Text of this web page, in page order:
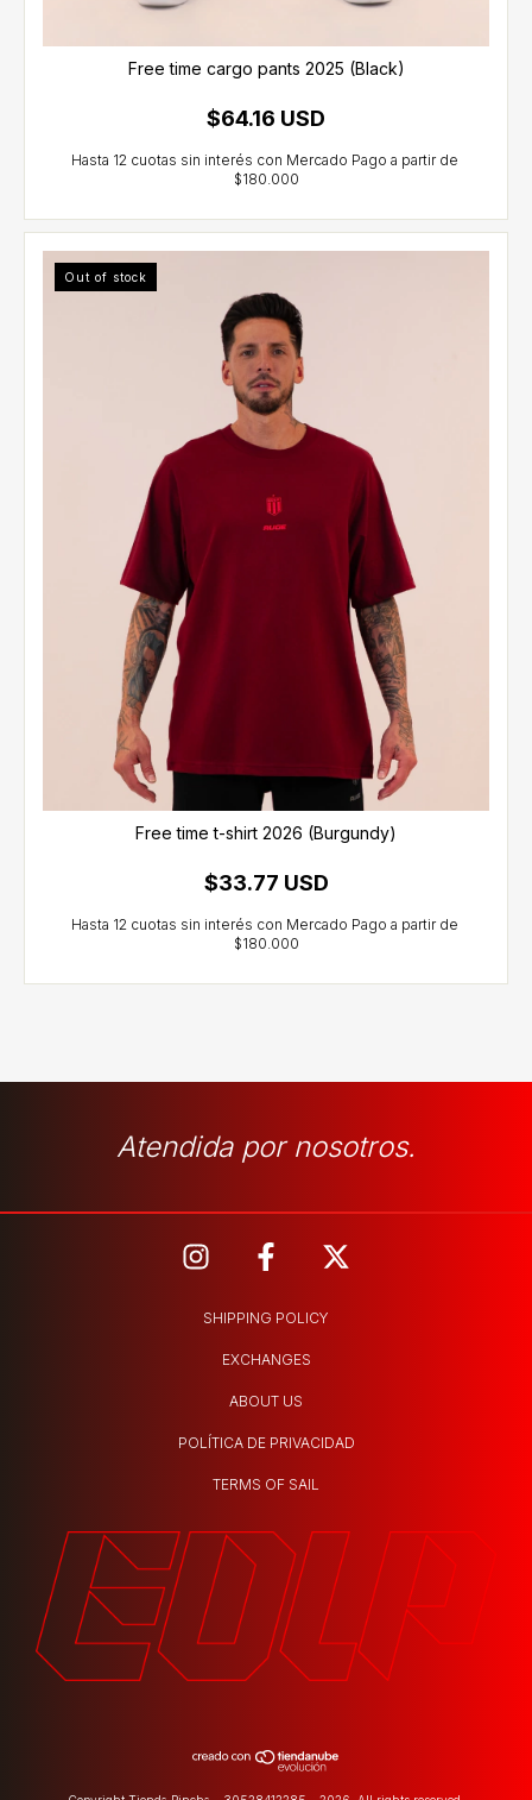
Free time cargo pants 2025 (Black)
$64.16 USD
Out of stock
Free time t-shirt 2026 (Burgundy)
$33.77 USD
Atendida por nosotros.
SHIPPING POLICY
EXCHANGES
ABOUT US
POLÍTICA DE PRIVACIDAD
TERMS OF SAIL